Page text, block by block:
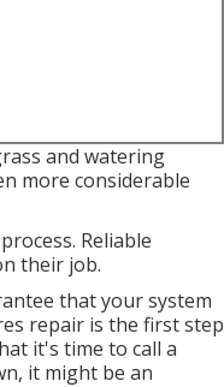
and watering
more considerable
Reliable
their job.
that your system
repair is the first step
it's time to call a
it might be an